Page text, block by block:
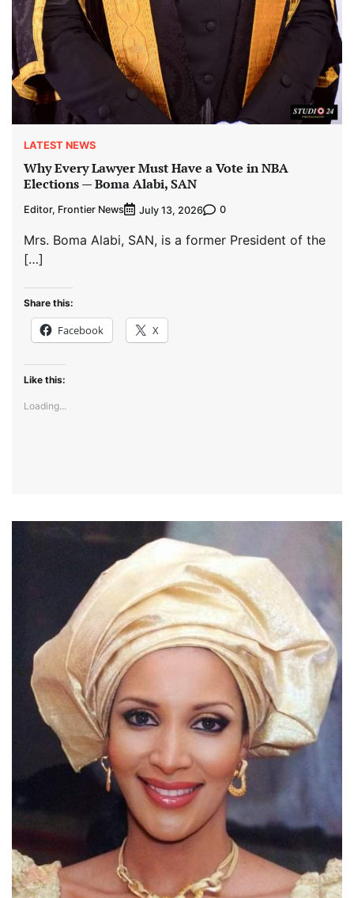
LATEST NEWS
Why Every Lawyer Must Have a Vote in NBA
Elections — Boma Alabi, SAN
Editor, Frontier News July 13, 2026 0
Mrs. Boma Alabi, SAN, is a former President of the
[…]
Share this:
Facebook X
Like this:
Loading...